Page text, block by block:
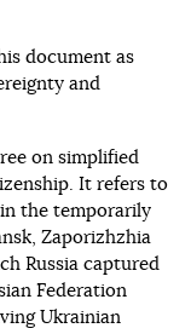
document as
and
on simplified
It refers to
the temporarily
Zaporizhzhia
Russia captured
Federation
Ukrainian